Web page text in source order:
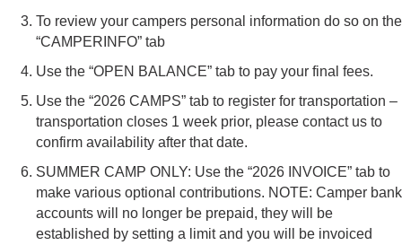
To review your campers personal information do so on the
“CAMPERINFO” tab
Use the “OPEN BALANCE” tab to pay your final fees.
Use the “2026 CAMPS” tab to register for transportation –
transportation closes 1 week prior, please contact us to
confirm availability after that date.
SUMMER CAMP ONLY: Use the “2026 INVOICE” tab to
make various optional contributions. NOTE: Camper bank
accounts will no longer be prepaid, they will be
established by setting a limit and you will be invoiced